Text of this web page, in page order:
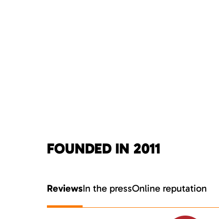
FOUNDED IN 2011
ReviewsIn the pressOnline reputation